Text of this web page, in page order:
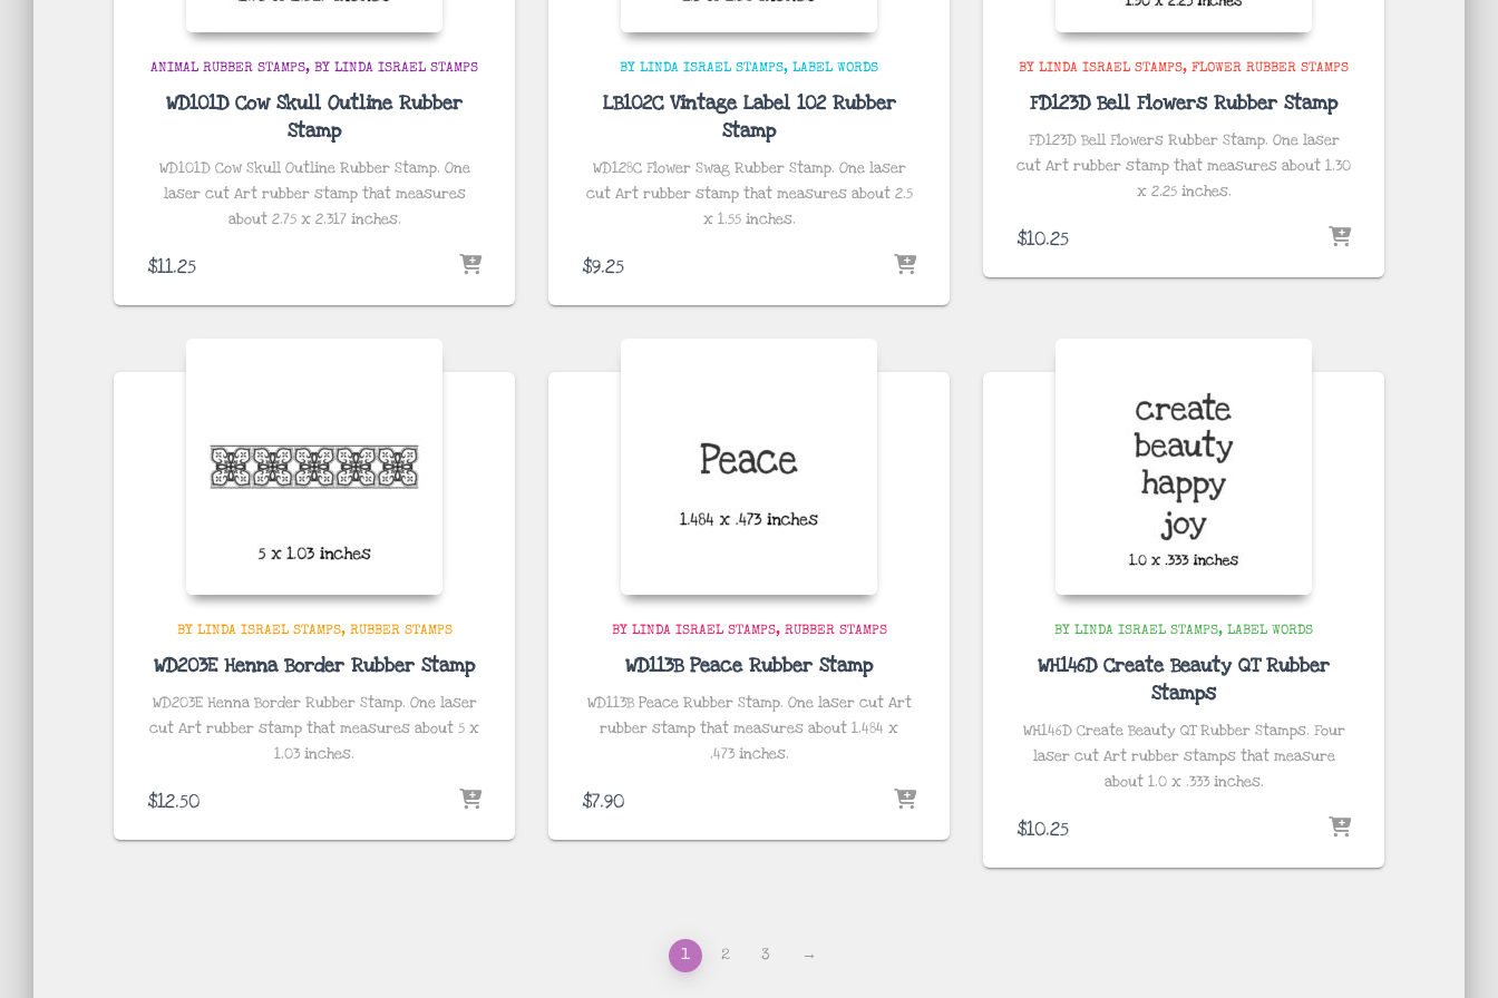
ANIMAL RUBBER STAMPS BY LINDA ISRAEL STAMPS
WD101D Cow Skull Outline Rubber
Stamp
WD101D Cow Skull Outline Rubber Stamp. One
laser cut Art rubber stamp that measures
about 2.75 x 2.317 inches.
$11.25
BY LINDA ISRAEL STAMPS LABEL WORDS
LB102C Vintage Label 102 Rubber
Stamp
WD128C Flower Swag Rubber Stamp. One laser
cut Art rubber stamp that measures about 2.5
x 1.55inches.
$9.25
BY LINDA ISRAEL STAMPS FLOWER RUBBER STAMPS
FD123D Bell Flowers Rubber Stamp
FD123D Bell Flowers Rubber Stamp. One laser
cut Art rubber stamp that measures about 1.30
x 2.25inches.
$10.25
BY LINDA ISRAEL STAMPS RUBBER STAMPS
WD203E Henna Border Rubber Stamp
WD203E Henna Border Rubber Stamp. One laser
cut Art rubber stamp that measures about 5 x
1.03 inches.
$12.50
BY LINDA ISRAEL STAMPS RUBBER STAMPS
WD113B Peace Rubber Stamp
WD113B Peace Rubber Stamp. One laser cut Art
rubber stamp that measures about 1.484 x
.473inches.
$7.90
BY LINDA ISRAEL STAMPS LABEL WORDS
WH146D Create Beauty QT Rubber
Stamps
WH146D Create Beauty QT Rubber Stamps. Four
laser cut Art rubber stamps that measure
about 1.0 x .333 inches.
$10.25
1 2 3 →